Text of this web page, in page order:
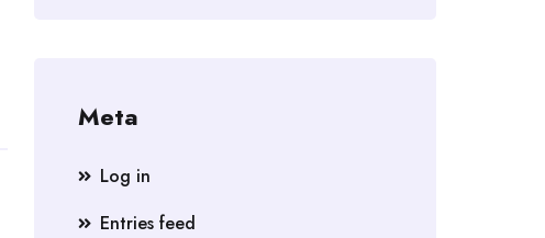
Meta
Log in
Entries feed